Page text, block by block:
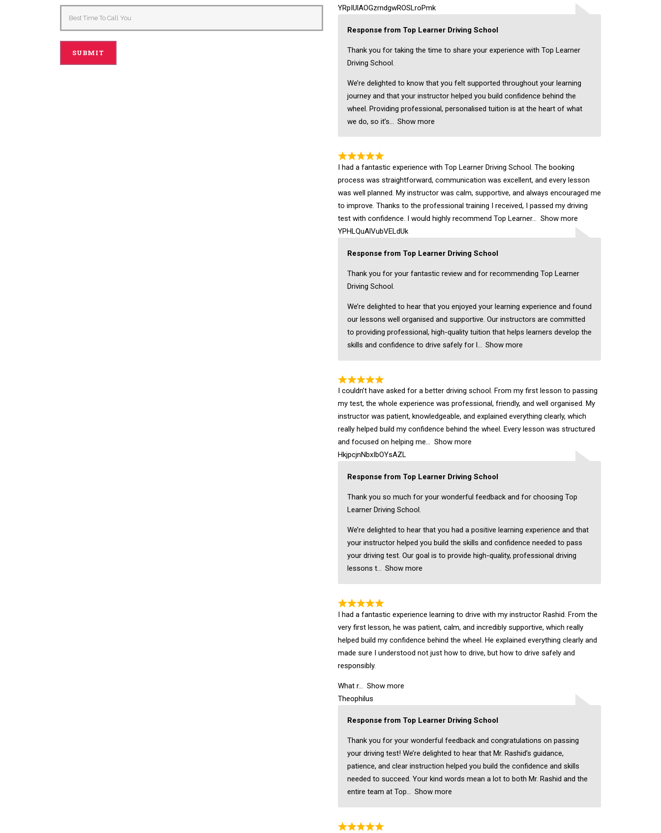
YRpIUlAOGzrndgwROSLroPmk
Response from Top Learner Driving School
Thank you for taking the time to share your experience with Top Learner
Driving School.
We’re delighted to know that you felt supported throughout your learning
journey and that your instructor helped you build confidence behind the
wheel. Providing professional, personalised tuition is at the heart of what
we do, so it’s
Show more
I had a fantastic experience with Top Learner Driving School. The booking
process was straightforward, communication was excellent, and every lesson
was well planned. My instructor was calm, supportive, and always encouraged me
to improve. Thanks to the professional training I received, I passed my driving
test with confidence. I would highly recommend Top Learner
Show more
YPHLQuAlVubVELdUk
Response from Top Learner Driving School
Thank you for your fantastic review and for recommending Top Learner
Driving School.
We’re delighted to hear that you enjoyed your learning experience and found
our lessons well organised and supportive. Our instructors are committed
to providing professional, high-quality tuition that helps learners develop the
skills and confidence to drive safely for l
Show more
I couldn’t have asked for a better driving school. From my first lesson to passing
my test, the whole experience was professional, friendly, and well organised. My
instructor was patient, knowledgeable, and explained everything clearly, which
really helped build my confidence behind the wheel. Every lesson was structured
and focused on helping me
Show more
HkjpcjnNbxIbOYsAZL
Response from Top Learner Driving School
Thank you so much for your wonderful feedback and for choosing Top
Learner Driving School.
We’re delighted to hear that you had a positive learning experience and that
your instructor helped you build the skills and confidence needed to pass
your driving test. Our goal is to provide high-quality, professional driving
lessons t
Show more
I had a fantastic experience learning to drive with my instructor Rashid. From the
very first lesson, he was patient, calm, and incredibly supportive, which really
helped build my confidence behind the wheel. He explained everything clearly and
made sure I understood not just how to drive, but how to drive safely and
responsibly.
What r
Show more
Theophilus
Response from Top Learner Driving School
Thank you for your wonderful feedback and congratulations on passing
your driving test! We’re delighted to hear that Mr. Rashid’s guidance,
patience, and clear instruction helped you build the confidence and skills
needed to succeed. Your kind words mean a lot to both Mr. Rashid and the
entire team at Top
Show more